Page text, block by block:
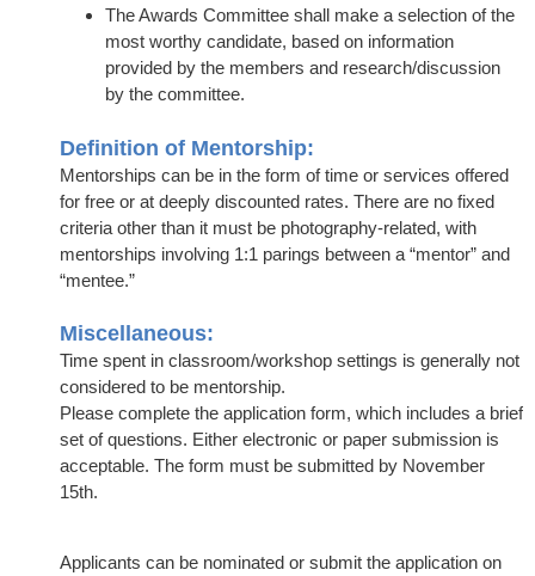
The Awards Committee shall make a selection of the
most worthy candidate, based on information
provided by the members and research/discussion
by the committee.
Definition of Mentorship:
Mentorships can be in the form of time or services offered
for free or at deeply discounted rates. There are no fixed
criteria other than it must be photography-related, with
mentorships involving 1:1 parings between a “mentor” and
“mentee.”
Miscellaneous:
Time spent in classroom/workshop settings is generally not
considered to be mentorship.
Please complete the application form, which includes a brief
set of questions. Either electronic or paper submission is
acceptable. The form must be submitted by November
15th.
Applicants can be nominated or submit the application on